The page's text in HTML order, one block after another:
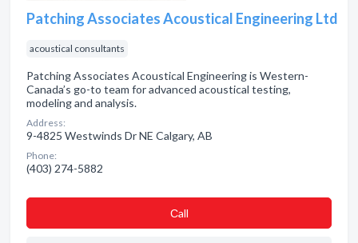
Patching Associates Acoustical Engineering Ltd
acoustical consultants
Patching Associates Acoustical Engineering is Western-
Canada’s go-to team for advanced acoustical testing,
modeling and analysis.
Address:
9-4825 Westwinds Dr NE Calgary, AB
Phone:
(403) 274-5882
Сall